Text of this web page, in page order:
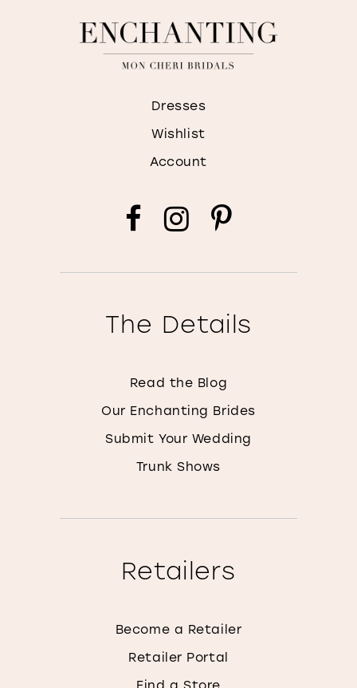
Dresses
Wishlist
Account
The Details
Read the Blog
Our Enchanting Brides
Submit Your Wedding
Trunk Shows
Retailers
Become a Retailer
Retailer Portal
Find a Store